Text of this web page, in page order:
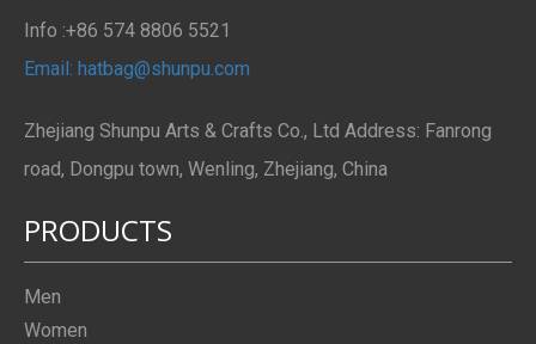
Info :+86 574 8806 5521
Email: hatbag@shunpu.com
Zhejiang Shunpu Arts & Crafts Co., Ltd Address: Fanrong
road, Dongpu town, Wenling, Zhejiang, China
PRODUCTS
Men
Women